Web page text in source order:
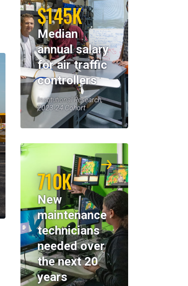
$145K
Median
annual salary
for air traffic
controllers
Institutional Research,
2023-24 Cohort
710K
New
maintenance
technicians
needed over
the next 20
years